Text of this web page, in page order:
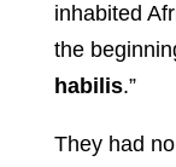
inhabited
the
habilis.”
They had